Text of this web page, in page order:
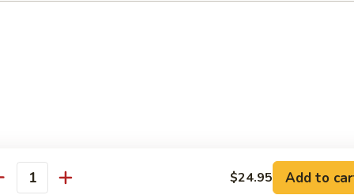
stuffed with vegetables and shiitake mushrooms fried to a
with sweet Thai dipping sauce on the side
sauce
$24.95 Add to